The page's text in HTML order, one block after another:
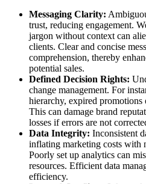
Messaging Clarity:
trust, reducing engagement.
jargon without context can
clients. Clear and concise
comprehension, thereby
potential sales.
Defined Decision Rights:
change management. For
hierarchy, expired
This can damage brand
losses if errors are not
Data Integrity: Inconsistent
inflating marketing costs with
Poorly set up analytics can
resources. Efficient data
efficiency.